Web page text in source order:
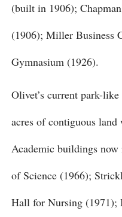
(built in 1906);
(1906); Miller Business
Gymnasium (1926).
Olivet’s current park-
acres of contiguous
Academic buildings
of Science (1966);
Hall for Nursing (1971);